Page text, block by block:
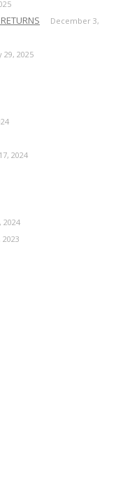
December 3,
29, 2025
2024
2024